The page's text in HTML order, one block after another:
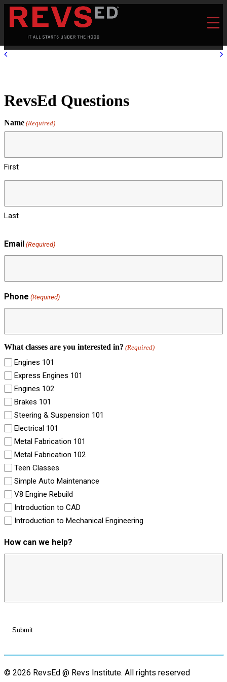
RevsEd Questions
Name (Required)
First
Last
Email (Required)
Phone (Required)
What classes are you interested in? (Required)
Engines 101
Express Engines 101
Engines 102
Brakes 101
Steering & Suspension 101
Electrical 101
Metal Fabrication 101
Metal Fabrication 102
Teen Classes
Simple Auto Maintenance
V8 Engine Rebuild
Introduction to CAD
Introduction to Mechanical Engineering
How can we help?
© 2026 RevsEd @ Revs Institute. All rights reserved